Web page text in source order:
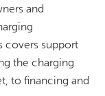
and
covers support
the charging
to financing and